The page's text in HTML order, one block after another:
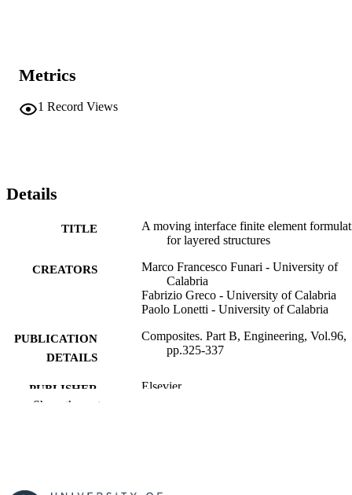
Metrics
1 Record Views
Details
TITLE
A moving interface finite element
for layered structures
CREATORS
Marco Francesco Funari - University of
Calabria
Fabrizio Greco - University of Calabria
Paolo Lonetti - University of Calabria
PUBLICATION
DETAILS
Composites. Part B, Engineering, Vol.96,
pp.325-337
PUBLISHER Elsevier
DATE
Show the rest